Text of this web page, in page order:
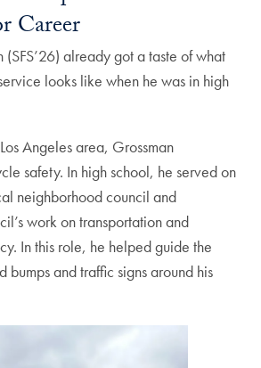
Career
already got a taste of what
looks like when he was in high
Angeles area, Grossman
safety. In high school, he served on
neighborhood council and
work on transportation and
In this role, he helped guide the
bumps and traffic signs around his